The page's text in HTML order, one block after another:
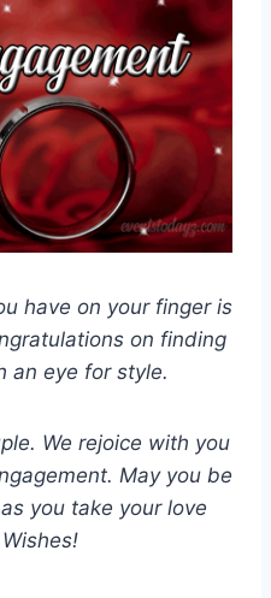
have on your finger is
on finding
an eye for style.
We rejoice with you
May you be
you take your love